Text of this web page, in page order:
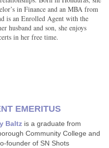
in Finance and an MBA from
is an Enrolled Agent with the
husband and son, she enjoys
in her free time.
EMERITUS
Baltz is a graduate from
Community College and
founder of SN Shots